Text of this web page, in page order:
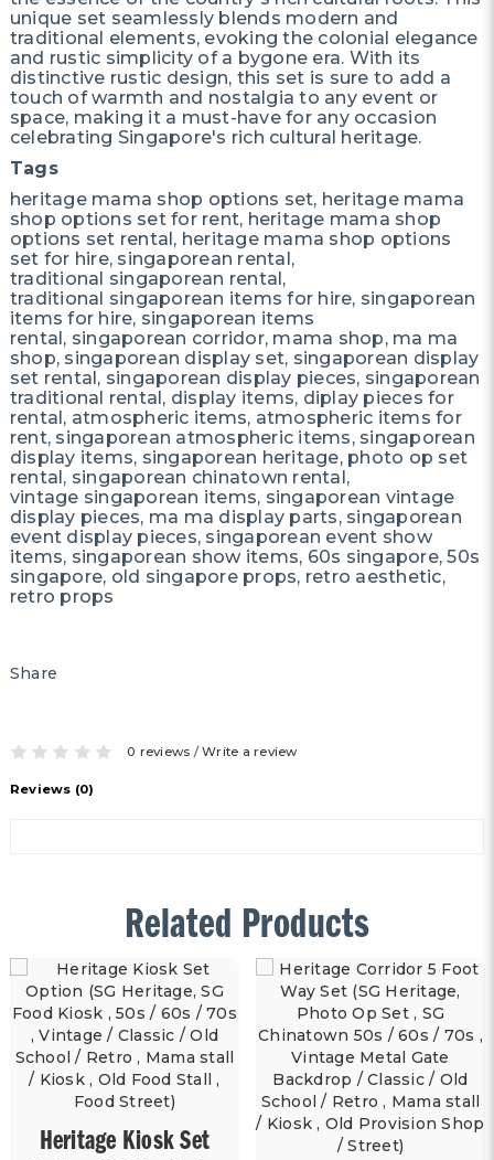
unique set seamlessly blends modern and
traditional elements, evoking the colonial elegance
and rustic simplicity of a bygone era. With its
distinctive rustic design, this set is sure to add a
touch of warmth and nostalgia to any event or
space, making it a must-have for any occasion
celebrating Singapore's rich cultural heritage.
Tags
heritage mama shop options set, heritage mama
shop options set for rent, heritage mama shop
options set rental, heritage mama shop options
set for hire, singaporean rental,
traditional singaporean rental,
traditional singaporean items for hire, singaporean
items for hire, singaporean items
rental, singaporean corridor, mama shop, ma ma
shop, singaporean display set, singaporean display
set rental, singaporean display pieces, singaporean
traditional rental, display items, diplay pieces for
rental, atmospheric items, atmospheric items for
rent, singaporean atmospheric items, singaporean
display items, singaporean heritage, photo op set
rental, singaporean chinatown rental,
vintage singaporean items, singaporean vintage
display pieces, ma ma display parts, singaporean
event display pieces, singaporean event show
items, singaporean show items, 60s singapore, 50s
singapore, old singapore props, retro aesthetic,
retro props
Share
0 reviews /Write a review
Reviews (0)
Related Products
Heritage Kiosk Set